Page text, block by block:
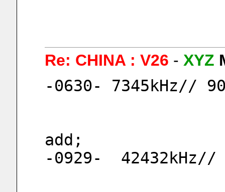
Re: CHINA : V26 - XYZ
-0630- 7345kHz//
add;
-0929-  42432kHz//